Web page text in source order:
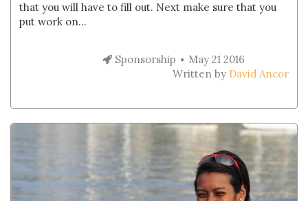
that you will have to fill out. Next make sure that you
put work on...
Sponsorship
May 21 2016
Written by David Ancor